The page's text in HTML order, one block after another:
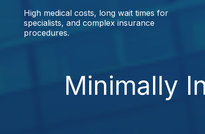
High medical costs, long wait times for
specialists, and complex insurance
procedures.
Minimally